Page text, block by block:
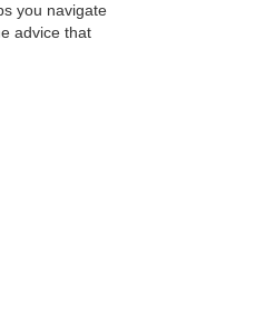
you navigate
advice that